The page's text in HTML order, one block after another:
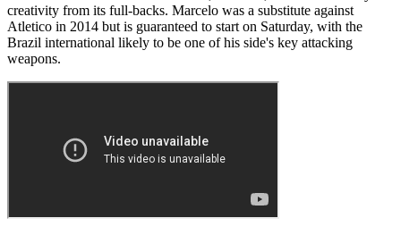
creativity from its full-backs. Marcelo was a substitute against
Atletico in 2014 but is guaranteed to start on Saturday, with the
Brazil international likely to be one of his side's key attacking
weapons.